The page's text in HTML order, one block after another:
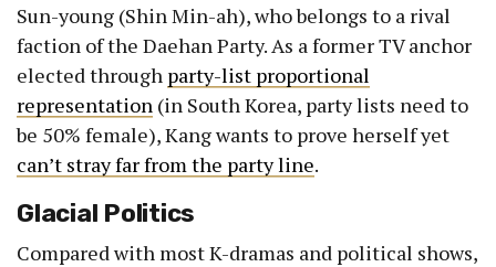
Sun-young (Shin Min-ah), who belongs to a rival
faction of the Daehan Party. As a former TV anchor
elected through party-list proportional
representation (in South Korea, party lists need to
be 50% female), Kang wants to prove herself yet
can’t stray far from the party line.
Glacial Politics
Compared with most K-dramas and political shows,